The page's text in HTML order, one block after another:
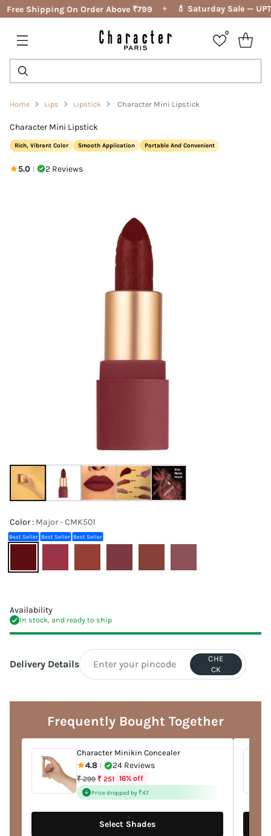
Free Shipping On Order Above ₹799 ✦ 💄 Saturday Sale —
0
Home Lips Lipstick Character Mini Lipstick
Character Mini Lipstick
Rich, Vibrant Color Smooth Application Portable And Convenient
5.0 | 2 Reviews
Color : Major - CMK501
Best Seller Best Seller Best Seller
Availability
In stock, and ready to ship
Delivery Details
CHE
CK
product
Frequently Bought Together
Character Minikin Concealer
4.8 24 Reviews
Regular
price
₹ 299 ₹ 251 16% off
Price dropped by ₹47
Select Shades